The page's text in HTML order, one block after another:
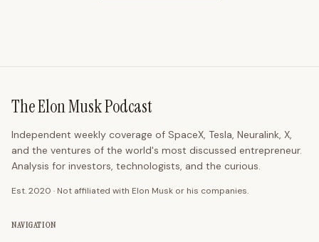
The Elon Musk Podcast
Independent weekly coverage of SpaceX, Tesla, Neuralink, X,
and the ventures of the world's most discussed entrepreneur.
Analysis for investors, technologists, and the curious.
Est. 2020 · Not affiliated with Elon Musk or his companies.
NAVIGATION